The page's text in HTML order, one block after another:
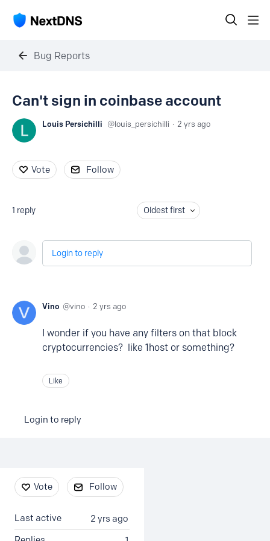
Bug Reports
Can't sign in coinbase account
Louis Persichilli louis_persichilli 2 yrs ago
Vote Follow
1 reply Oldest first
Login to reply
Vino vino 2 yrs ago
I wonder if you have any filters on that block
cryptocurrencies? like 1host or something?
Like
Login to reply
Content aside
Vote Follow
2 yrs ago
Last active